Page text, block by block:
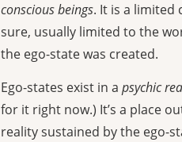
conscious beings. It is a limited
sure, usually limited to the
the ego-state was created.
Ego-states exist in a psychic
for it right now.) It’s a place
reality sustained by the ego-